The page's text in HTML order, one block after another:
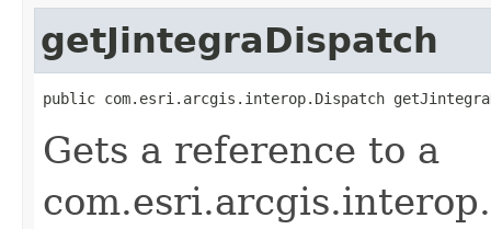
getJintegraDispatch
public com.esri.arcgis.interop.Dispatch
Gets a reference to a